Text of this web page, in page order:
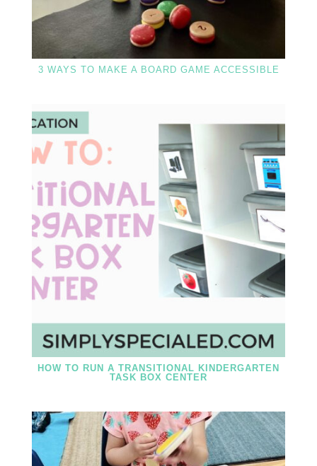
3 WAYS TO MAKE A BOARD GAME ACCESSIBLE
HOW TO RUN A TRANSITIONAL KINDERGARTEN
TASK BOX CENTER